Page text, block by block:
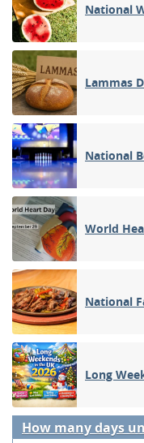
National
Lammas
National
World
National
Long
How many days